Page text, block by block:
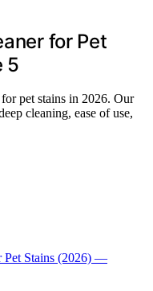
for Pet
5
pet stains in 2026. Our
cleaning, ease of use,